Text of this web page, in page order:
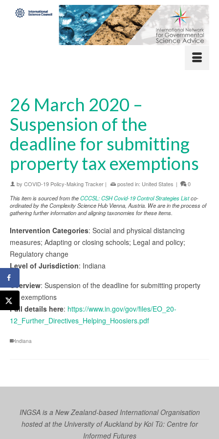
26 March 2020 –
Suspension of the
deadline for submitting
property tax exemptions
by COVID-19 Policy-Making Tracker | posted in: United States |
0
This item is sourced from theCCCSL: CSH Covid-19 Control Strategies Listco-
ordinated by the Complexity Science Hub Vienna, Austria. We are in the process of
gathering further information and aligning taxonomies for these items.
Intervention Categories: Social and physical distancing
measures; Adapting or closing schools; Legal and policy;
Regulatory change
Level of Jurisdiction: Indiana
Overview: Suspension of the deadline for submitting property
tax exemptions
Full details here: https://www.in.gov/gov/files/EO_20-
12_Further_Directives_Helping_Hoosiers.pdf
Indiana
INGSA is a New Zealand-based International Organisation
hosted at the University of Auckland byKoi Tū: Centre for
Informed Futures